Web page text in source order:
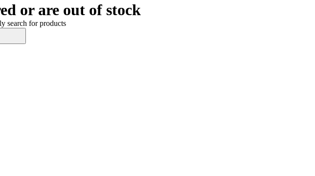
or are out of stock
search for products